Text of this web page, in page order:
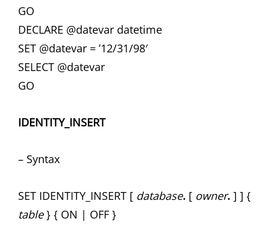
GO
DECLARE @datevar datetime
SET @datevar = ’12/31/98′
SELECT @datevar
GO
IDENTITY_INSERT
– Syntax
SET IDENTITY_INSERT [ database. [ owner. ] ] {
table} { ON | OFF }